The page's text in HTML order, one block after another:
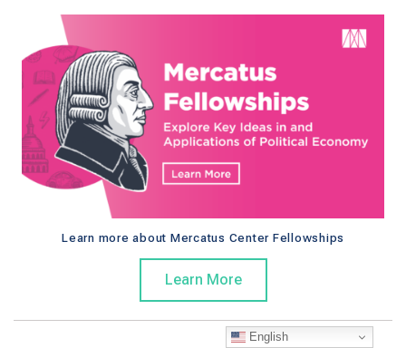
Learn more about Mercatus Center Fellowships
Learn More
English